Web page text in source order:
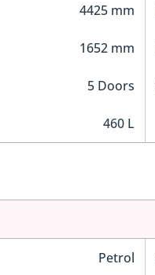
4425 mm
1652 mm
5 Doors
460 L
Petrol